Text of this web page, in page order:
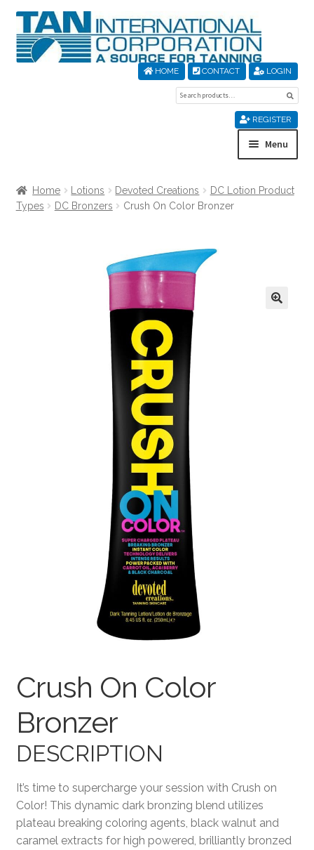
Skip
to
navigation
Skip
to
content
HOME CONTACT LOGIN
for:
REGISTER
Menu
About Us
Communication preferences
Terms & Conditions
Home Lotions Devoted Creations
DC Lotion Product
Types
DC Bronzers Crush On Color Bronzer
Crush On Color
Bronzer
DESCRIPTION
It’s time to supercharge your session with Crush on
Color! This dynamic dark bronzing blend utilizes
plateau breaking coloring agents, black walnut and
caramel extracts for high powered, brilliantly bronzed